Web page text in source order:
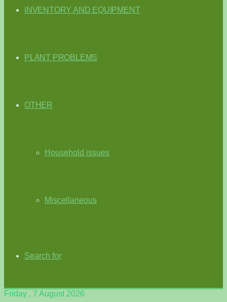
INVENTORY AND EQUIPMENT
PLANT PROBLEMS
OTHER
Household issues
Miscellaneous
Search for
Friday , 7 August 2026